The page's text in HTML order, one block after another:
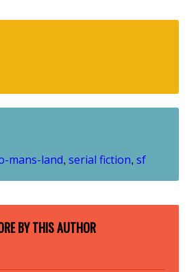
mans-land, serial fiction, sf
BY THIS AUTHOR